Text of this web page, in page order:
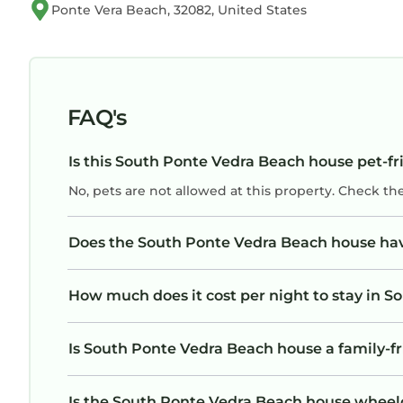
Check-in: 4:00 p.m. | Check-out: 10:00 a.m.
No smoking property. Violations may result in
housekeeping fees.
Property manager will send your rental
24/7 during your stay and will check in with
Ponte Vera Beach, 32082, United States
FAQ's
Is this South Ponte Vedra Beach house pet-
No, pets are not allowed at this property. Check
Does the South Ponte Vedra Beach house
How much does it cost per night to stay in
Is South Ponte Vedra Beach house a family-